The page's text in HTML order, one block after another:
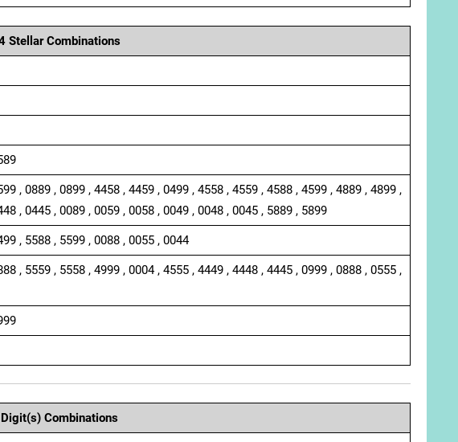
Stellar Combinations
, 0889 , 0899 , 4458 , 4459 , 0499 , 4558 , 4559 , 4588 , 4599 , 4889 , 4899 ,
, 0445 , 0089 , 0059 , 0058 , 0049 , 0048 , 0045 , 5889 , 5899
, 5588 , 5599 , 0088 , 0055 , 0044
, 5559 , 5558 , 4999 , 0004 , 4555 , 4449 , 4448 , 4445 , 0999 , 0888 , 0555 ,
Combinations